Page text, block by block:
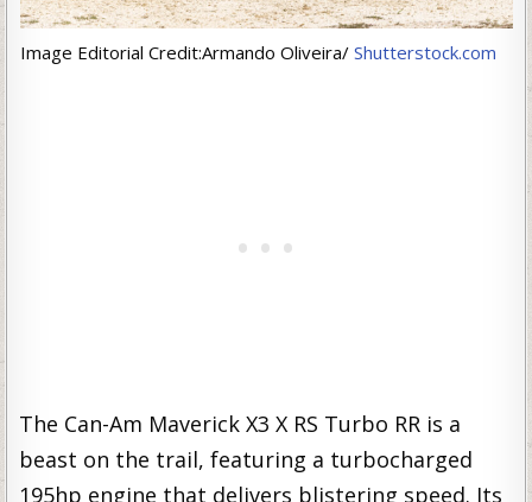
Image Editorial Credit:Armando Oliveira/ Shutterstock.com
The Can-Am Maverick X3 X RS Turbo RR is a
beast on the trail, featuring a turbocharged
195hp engine that delivers blistering speed. Its